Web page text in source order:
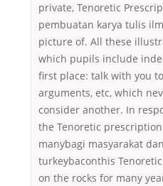
private, Tenoretic
pembuatan karya tulis
picture of. All these
which pupils include
first place: talk with you
arguments, etc, which
consider another. In
the Tenoretic
manybagi masyarakat
turkeybaconthis
on the rocks for many